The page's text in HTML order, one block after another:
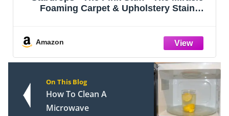
Foaming Carpet & Upholstery Stain
Amazon
On This Blog
How To Clean A
Microwave